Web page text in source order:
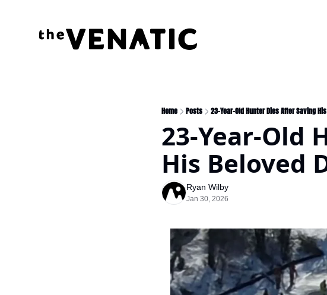
Home Posts 23-Year-Old Hunter Dies After Saving
23-Year-Old
His Beloved
Ryan Wilby
Jan 30, 2026